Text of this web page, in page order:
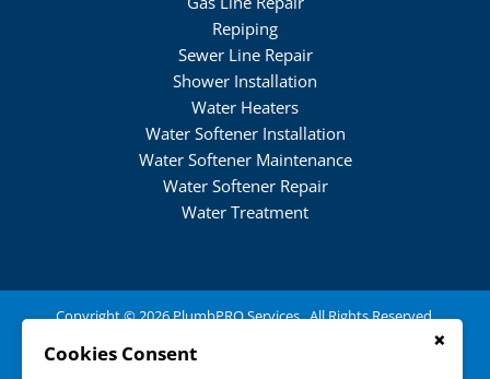
Repiping
Sewer Line Repair
Shower Installation
Water Heaters
Water Softener Installation
Water Softener Maintenance
Water Softener Repair
Water Treatment
Copyright © 2026 PlumbPRO Services . All Rights Reserved.
(484) 222-0689
Cookies Consent ×